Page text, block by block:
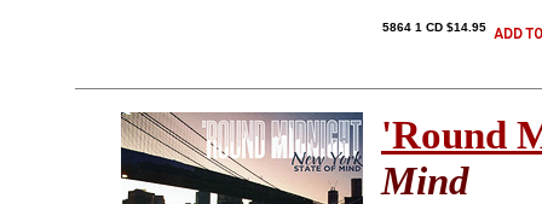
5864 1 CD $14.95
'Round
Mind